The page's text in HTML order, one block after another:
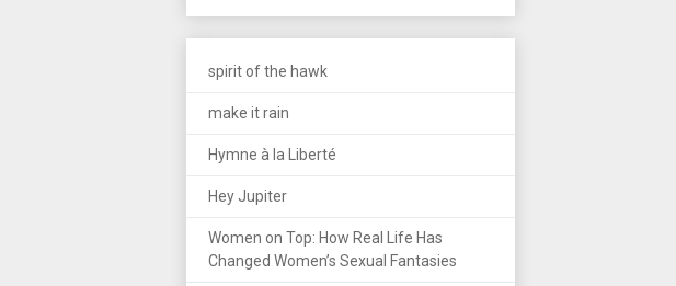
spirit of the hawk
make it rain
Hymne à la Liberté
Hey Jupiter
Women on Top: How Real Life Has
Changed Women’s Sexual Fantasies